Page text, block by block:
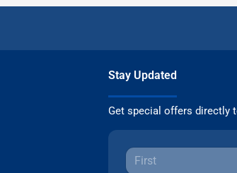
Stay Updated
Get special offers directly